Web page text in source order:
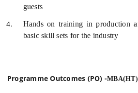
guests
Hands on training in production
basic skill sets for the industry
Programme Outcomes (PO) -MBA(HT)